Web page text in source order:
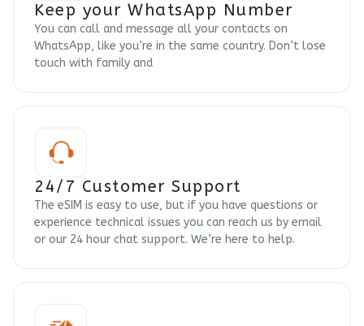
Keep your WhatsApp Number
You can call and message all your contacts on
WhatsApp, like you’re in the same country. Don’t lose
touch with family and
24/7 Customer Support
The eSIM is easy to use, but if you have questions or
experience technical issues you can reach us by email
or our 24 hour chat support. We’re here to help.